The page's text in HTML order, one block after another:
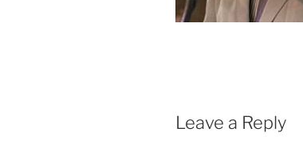
Leave a Reply